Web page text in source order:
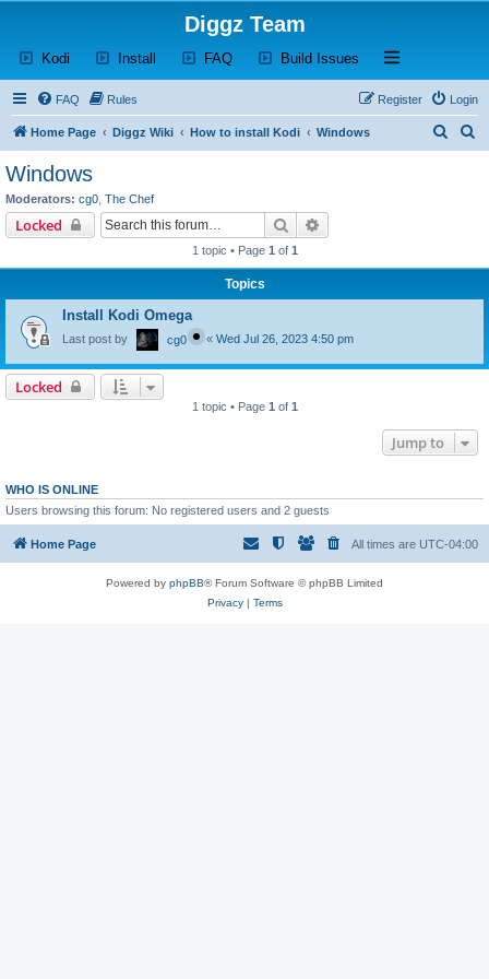
Diggz Team
Kodi (Opens a new tab)
Install (Opens a new tab)
FAQ(Opens a new tab)
Build Issues (Opens a new tab)
Open and close
FAQ Rules Login
Register
Home Page Diggz Wiki How to install Kodi Windows
Windows
Moderators: cg0 The Chef
Locked Search
1 topic • Page 1 of 1
Topics
Install Kodi Omega
Last post by cg0 « Wed Jul 26, 2023 4:50 pm
Locked
1 topic • Page 1 of 1
Jump to
WHO IS ONLINE
Users browsing this forum: No registered users and 2 guests
Home Page All times are UTC-04:00
Powered by phpBB® Forum Software © phpBB Limited
Privacy| Terms